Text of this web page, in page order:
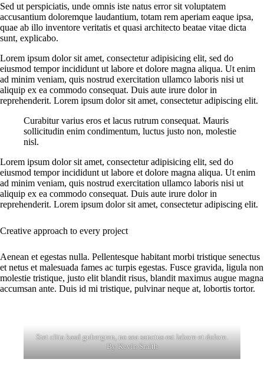
Sed ut perspiciatis, unde omnis iste natus error sit voluptatem
accusantium doloremque laudantium, totam rem aperiam eaque ipsa,
quae ab illo inventore veritatis et quasi architecto beatae vitae dicta
sunt, explicabo.
Lorem ipsum dolor sit amet, consectetur adipisicing elit, sed do
eiusmod tempor incididunt ut labore et dolore magna aliqua. Ut enim
ad minim veniam, quis nostrud exercitation ullamco laboris nisi ut
aliquip ex ea commodo consequat. Duis aute irure dolor in
reprehenderit. Lorem ipsum dolor sit amet, consectetur adipiscing elit.
Curabitur varius eros et lacus rutrum consequat. Mauris
sollicitudin enim condimentum, luctus justo non, molestie
nisl.
Lorem ipsum dolor sit amet, consectetur adipisicing elit, sed do
eiusmod tempor incididunt ut labore et dolore magna aliqua. Ut enim
ad minim veniam, quis nostrud exercitation ullamco laboris nisi ut
aliquip ex ea commodo consequat. Duis aute irure dolor in
reprehenderit. Lorem ipsum dolor sit amet, consectetur adipiscing elit.
Creative approach to every project
Aenean et egestas nulla. Pellentesque habitant morbi tristique senectus
et netus et malesuada fames ac turpis egestas. Fusce gravida, ligula non
molestie tristique, justo elit blandit risus, blandit maximus augue magna
accumsan ante. Duis id mi tristique, pulvinar neque at, lobortis tortor.
Stet clita kasd gubergren, no sea sanctus est labore et dolore.
By Kevin Smith